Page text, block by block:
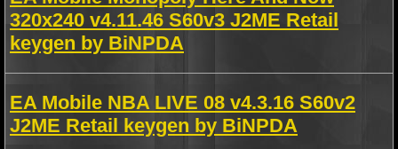
320x240 v4.11.46 S60v3 J2ME Retail
keygen by BiNPDA
EA Mobile NBA LIVE 08 v4.3.16 S60v2
J2ME Retail keygen by BiNPDA